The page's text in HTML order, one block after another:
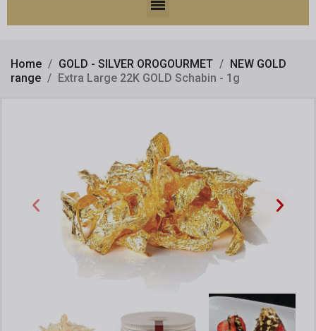
Home GOLD - SILVER OROGOURMET
NEW GOLD
range
Extra Large 22K GOLD Schabin - 1g